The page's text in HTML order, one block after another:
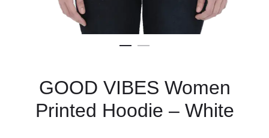
GOOD VIBES Women
Printed Hoodie – White